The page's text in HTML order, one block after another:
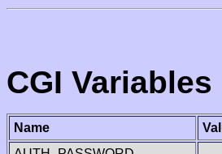
CGI Variables
Name